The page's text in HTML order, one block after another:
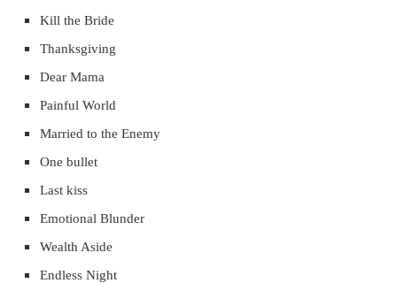
Kill the Bride
Thanksgiving
Dear Mama
Painful World
Married to the Enemy
One bullet
Last kiss
Emotional Blunder
Wealth Aside
Endless Night